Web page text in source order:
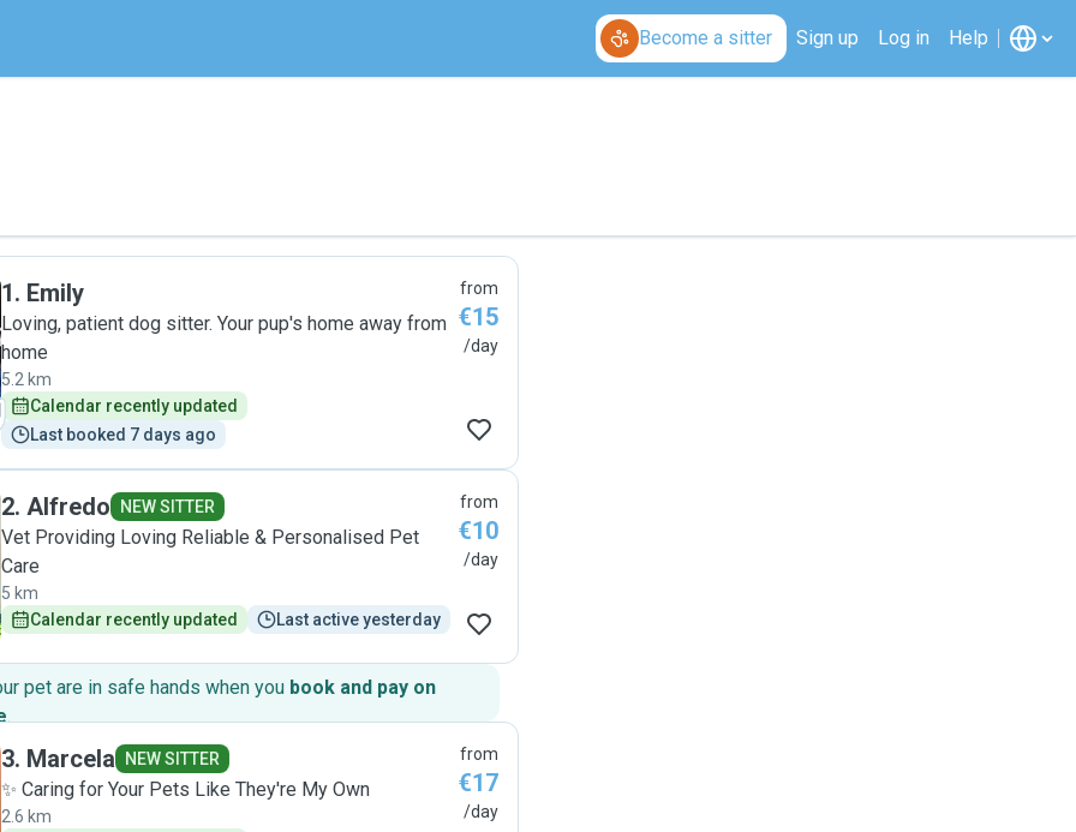
Become a sitter Sign up Log in Help
1. Emily
Loving, patient dog sitter. Your pup's home away from
home
5.2 km
Calendar recently updated
Last booked 7 days ago
from
€15
/day
2. Alfredo NEW SITTER
Vet Providing Loving Reliable & Personalised Pet
Care
5 km
Calendar recently updated
Last active yesterday
from
€10
/day
pet are in safe hands when you book and pay on
.
3. Marcela NEW SITTER
✨️ Caring for Your Pets Like They're My Own
2.6 km
from
€17
/day